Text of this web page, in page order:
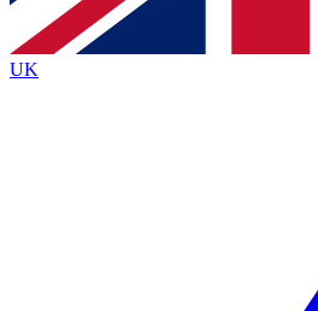
By submitting your information you agree to the
Policyand are aged 16 or over.
UK